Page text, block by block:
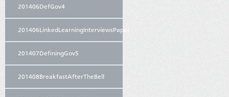
201406DefGov4
201406LinkedLearningInterviewsPaper
201407DefiningGov5
201408BreakfastAfterTheBell